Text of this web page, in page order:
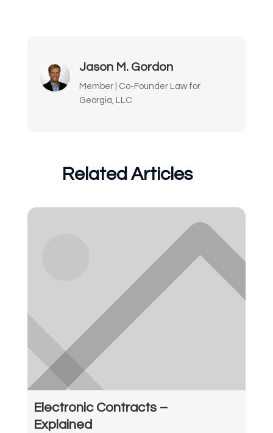
Jason M. Gordon
Member | Co-Founder Law for
Georgia, LLC
Related Articles
Electronic Contracts –
Explained